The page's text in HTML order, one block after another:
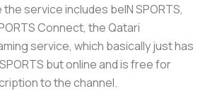
service includes beIN SPORTS,
Connect, the Qatari
service, which basically just has
but online and is free for
to the channel.